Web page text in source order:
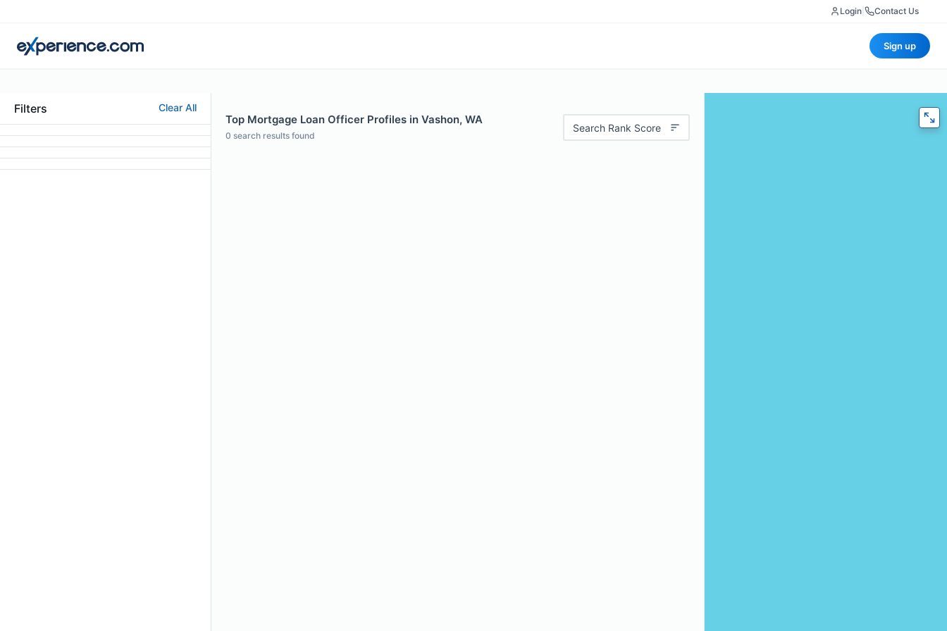
Login Contact Us
Sign up
Filters Clear All
Top Mortgage Loan Officer Profiles in Vashon, WA
0 search results found
Search Rank Score